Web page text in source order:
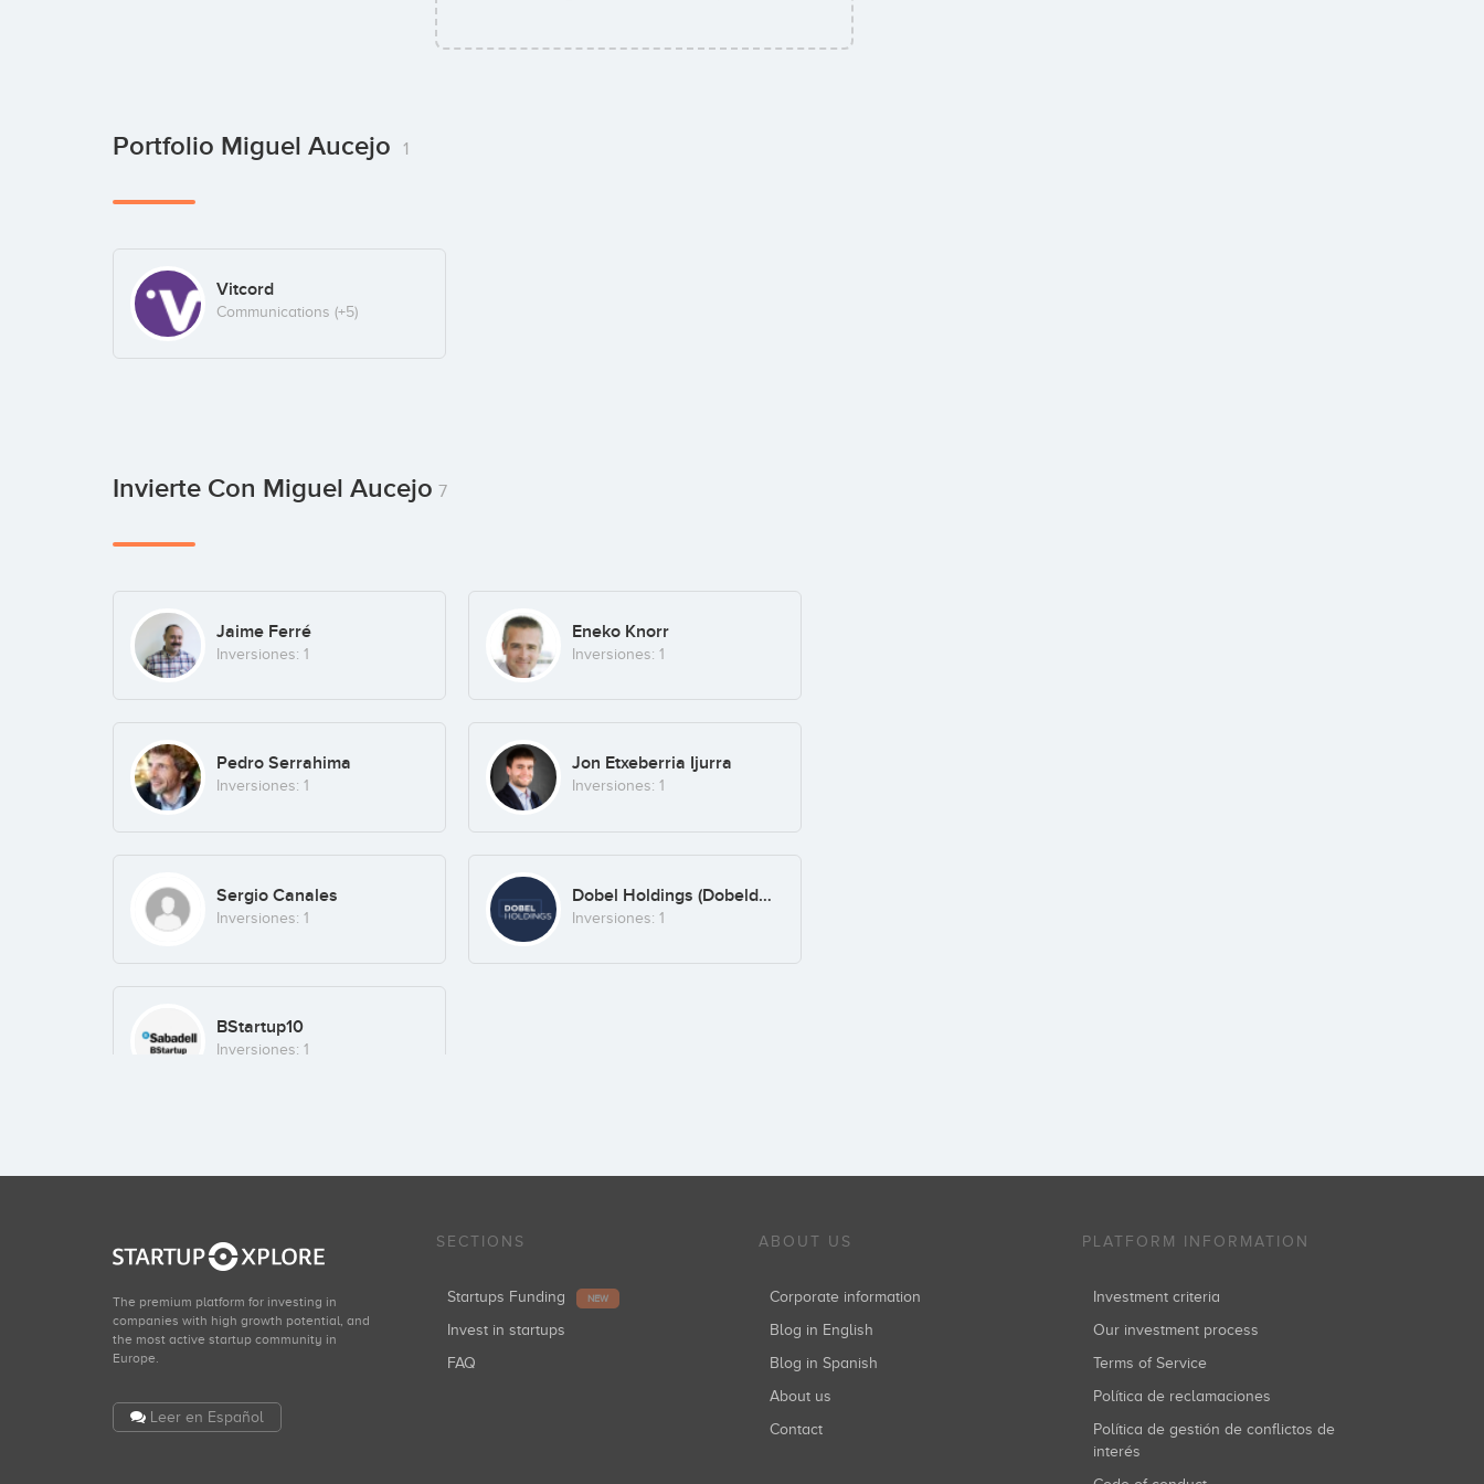
Portfolio Miguel Aucejo 1
Vitcord
Communications (+5)
Invierte Con Miguel Aucejo 7
Jaime Ferré
Inversiones: 1
Eneko Knorr
Inversiones: 1
Pedro Serrahima
Inversiones: 1
Jon Etxeberria Ijurra
Inversiones: 1
Sergio Canales
Inversiones: 1
Dobel Holdings (Dobeldesign SLU)
Inversiones: 1
BStartup10
Inversiones: 1
The premium platform for investing in
companies with high growth potential, and
the most active startup community in
Europe.
Leer en Español
SECTIONS
Startups Funding NEW
Invest in startups
FAQ
ABOUT US
Corporate information
Blog in English
Blog in Spanish
About us
Contact
PLATFORM INFORMATION
Investment criteria
Our investment process
Terms of Service
Política de reclamaciones
Política de gestión de conflictos de
interés